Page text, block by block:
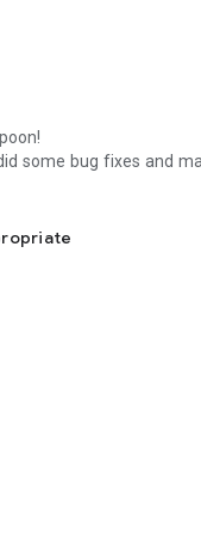
some bug fixes and